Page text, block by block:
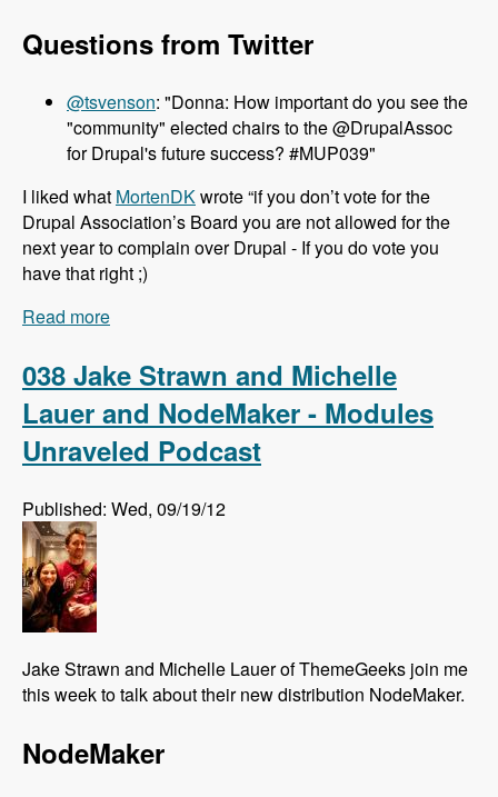
Questions from Twitter
@tsvenson: "Donna: How important do you see the
"community" elected chairs to the @DrupalAssoc
for Drupal's future success? #MUP039"
I liked what MortenDKwrote “if you don’t vote for the
Drupal Association’s Board you are not allowed for the
next year to complain over Drupal - If you do vote you
have that right ;)
Read more
Podcast
038 Jake Strawn and Michelle
Lauer and NodeMaker - Modules
Unraveled Podcast
Published: Wed, 09/19/12
Jake Strawn and Michelle Lauer of ThemeGeeks join me
this week to talk about their new distribution NodeMaker.
NodeMaker